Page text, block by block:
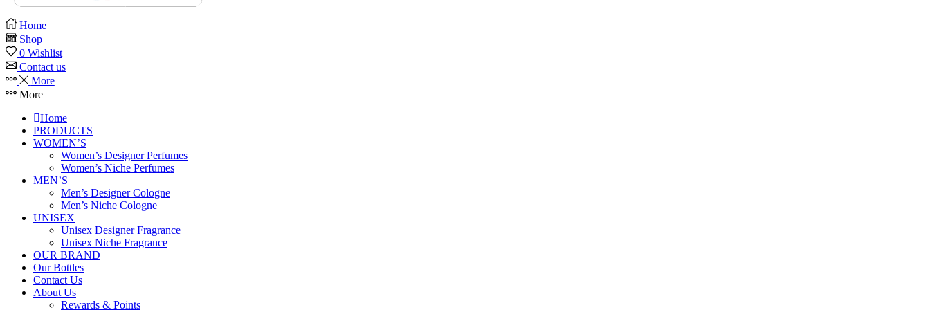
Home
Shop
0 Wishlist
Contact us
More
More
Home
PRODUCTS
WOMEN’S
Women’s Designer Perfumes
Women’s Niche Perfumes
MEN’S
Men’s Designer Cologne
Men’s Niche Cologne
UNISEX
Unisex Designer Fragrance
Unisex Niche Fragrance
OUR BRAND
Our Bottles
Contact Us
About Us
Rewards & Points